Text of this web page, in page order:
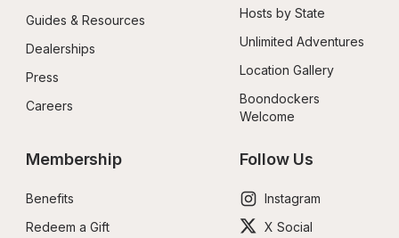
Guides & Resources
Dealerships
Press
Careers
Hosts by State
Unlimited Adventures
Location Gallery
Boondockers
Welcome
Membership
Benefits
Redeem a Gift
Follow Us
Instagram
X Social